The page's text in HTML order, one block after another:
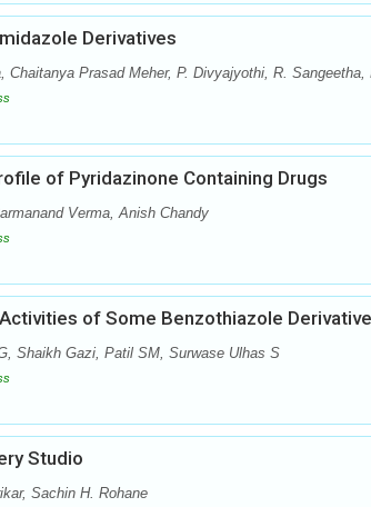
Derivatives
Chaitanya Prasad Meher, P. Divyajyothi, R. Sangeetha,
of Pyridazinone Containing Drugs
Verma, Anish Chandy
of Some Benzothiazole
Shaikh Gazi, Patil SM, Surwase Ulhas S
Studio
Sachin H. Rohane